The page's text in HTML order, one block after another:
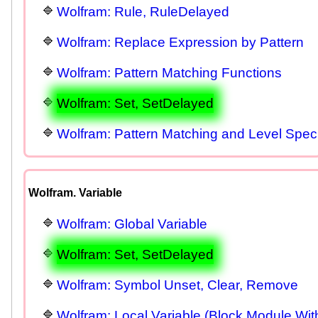
Wolfram: Rule, RuleDelayed
Wolfram: Replace Expression by Pattern
Wolfram: Pattern Matching Functions
Wolfram: Set, SetDelayed
Wolfram: Pattern Matching and Level Spec
Wolfram. Variable
Wolfram: Global Variable
Wolfram: Set, SetDelayed
Wolfram: Symbol Unset, Clear, Remove